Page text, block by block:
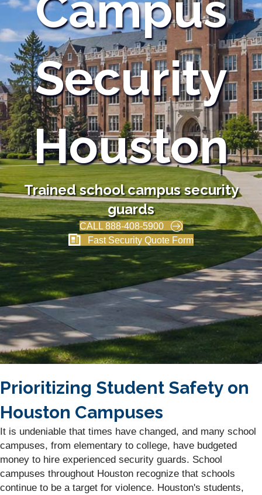
Security
Houston
Trained school campus security
guards
CALL 888-408-5900
Fast Security Quote Form
Prioritizing Student Safety on
Houston Campuses
It is undeniable that times have changed, and many school
campuses, from elementary to college, have budgeted
money to hire experienced security guards. School
campuses throughout Houston recognize that schools
continue to be a target for violence. Houston's students,